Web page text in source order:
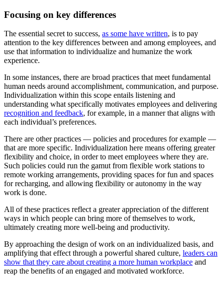
Focusing on key differences
The essential secret to success, as some have written, is to pay
attention to the key differences between and among employees, and
use that information to individualize and humanize the work
experience.
In some instances, there are broad practices that meet fundamental
human needs around accomplishment, communication, and purpose.
Individualization within this scope entails listening and
understanding what specifically motivates employees and delivering
recognition and feedback, for example, in a manner that aligns with
each individual’s preferences.
There are other practices — policies and procedures for example —
that are more specific. Individualization here means offering greater
flexibility and choice, in order to meet employees where they are.
Such policies could run the gamut from flexible work stations to
remote working arrangements, providing spaces for fun and spaces
for recharging, and allowing flexibility or autonomy in the way
work is done.
All of these practices reflect a greater appreciation of the different
ways in which people can bring more of themselves to work,
ultimately creating more well-being and productivity.
By approaching the design of work on an individualized basis, and
amplifying that effect through a powerful shared culture, leaders can
show that they care about creating a more human workplace and
reap the benefits of an engaged and motivated workforce.